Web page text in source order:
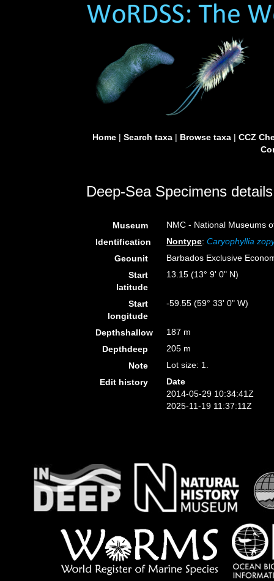
Home| Search taxa| Browse taxa| CCZ
Deep-Sea Specimens details
Museum
NMC - National Museums
Identification
Nontype:Caryophyllia
Geounit
Barbados Exclusive
Start
latitude
13.15 (13° 9' 0" N)
Start
longitude
-59.55 (59° 33' 0" W)
Depthshallow
187 m
Depthdeep
205 m
Note
Lot size: 1.
Edit history
Date
2014-05-29 10:34:41Z
2025-11-19 11:37:11Z